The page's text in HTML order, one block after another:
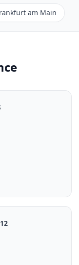
am Main